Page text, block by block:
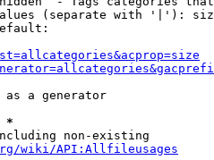
(separate with '|'):
as a generator
*
non-existing
wiki/API:Allfileusages